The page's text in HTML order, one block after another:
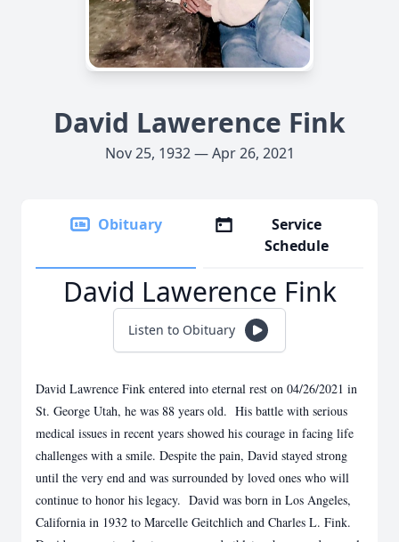
David Lawerence Fink
Nov 25, 1932 — Apr 26, 2021
Obituary
Service
Schedule
David Lawerence Fink
Listen to Obituary
David Lawrence Fink entered into eternal rest on 04/26/2021 in
St. George Utah, he was 88 years old. His battle with serious
medical issues in recent years showed his courage in facing life
challenges with a smile. Despite the pain, David stayed strong
until the very end and was surrounded by loved ones who will
continue to honor his legacy. David was born in Los Angeles,
California in 1932 to Marcelle Geitchlich and Charles L. Fink.